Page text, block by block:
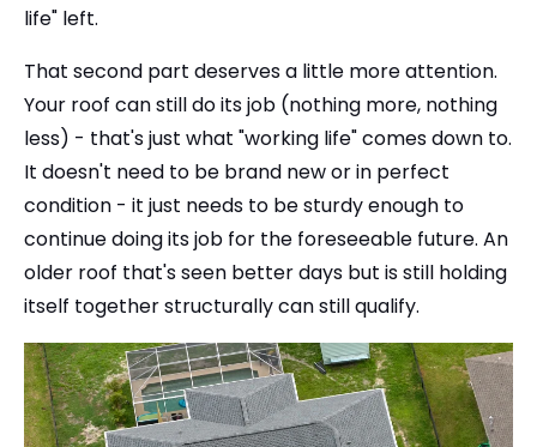
life" left.
That second part deserves a little more attention.
Your roof can still do its job (nothing more, nothing
less) - that's just what "working life" comes down to.
It doesn't need to be brand new or in perfect
condition - it just needs to be sturdy enough to
continue doing its job for the foreseeable future. An
older roof that's seen better days but is still holding
itself together structurally can still qualify.